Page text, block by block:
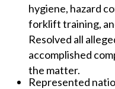
hygiene, hazard
forklift training,
Resolved all
accomplished
the matter.
Represented